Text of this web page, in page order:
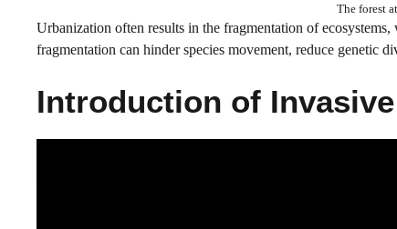
The forest
Urbanization often results in the fragmentation of
fragmentation can hinder species movement, reduce genetic
Introduction of